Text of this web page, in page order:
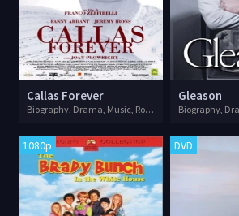
Callas Forever
Biography, Drama, Music, Romance
Gleason
Biography,
1080p DVD